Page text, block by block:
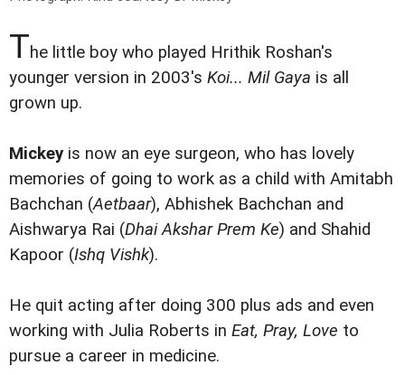
The little boy who played Hrithik Roshan's
younger version in 2003's Koi... Mil Gaya is all
grown up.
Mickeyis now an eye surgeon, who has lovely
memories of going to work as a child with Amitabh
Bachchan (Aetbaar), Abhishek Bachchan and
Aishwarya Rai (Dhai Akshar Prem Ke) and Shahid
Kapoor (Ishq Vishk).
He quit acting after doing 300 plus ads and even
working with Julia Roberts in Eat, Pray, Love to
pursue a career in medicine.